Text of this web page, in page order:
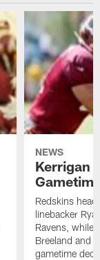
NEWS
Kerrigan
Redskins
linebacker
Ravens, while
Breeland and
gametime